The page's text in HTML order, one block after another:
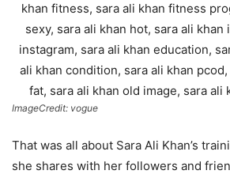
ImageCredit: vogue
That was all about Sara Ali Khan’s
she shares with her followers and